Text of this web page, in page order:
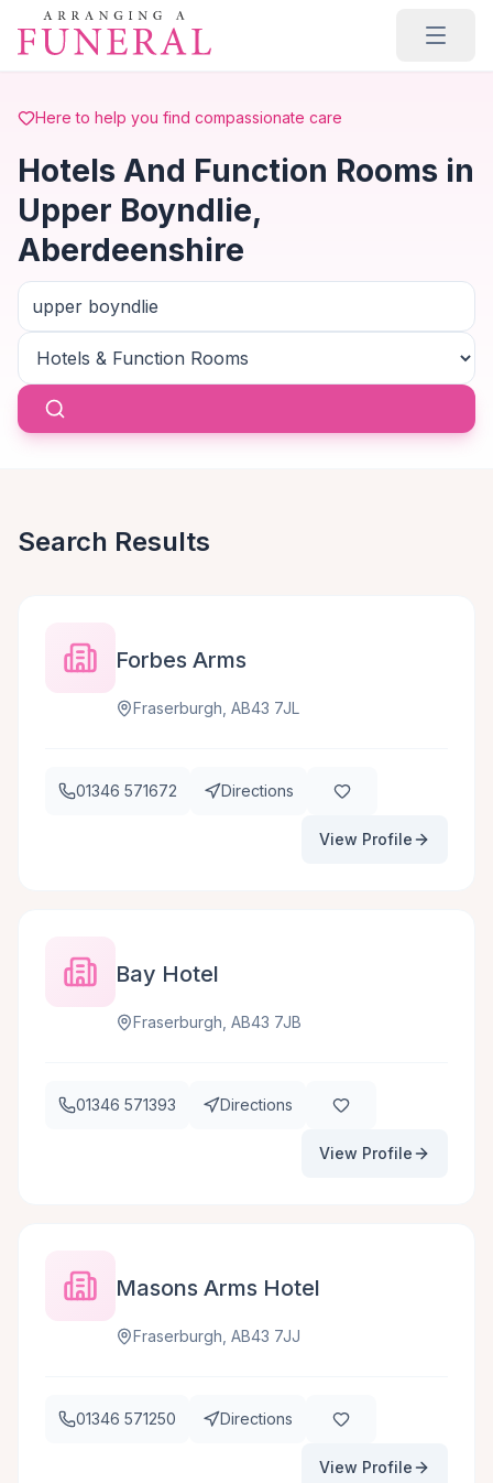
Skip to main content
Here to help you find compassionate care
Hotels And Function Rooms in
Upper Boyndlie,
Aberdeenshire
Search Results
Forbes Arms
Fraserburgh, AB43 7JL
01346 571672 Directions
View Profile
Bay Hotel
Fraserburgh, AB43 7JB
01346 571393 Directions
View Profile
Masons Arms Hotel
Fraserburgh, AB43 7JJ
01346 571250 Directions
View Profile